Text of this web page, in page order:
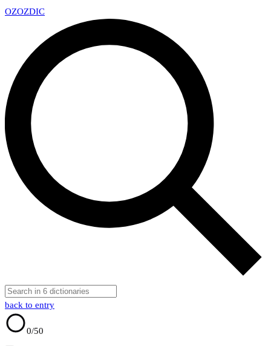
OZOZDIC
back to entry
0/50